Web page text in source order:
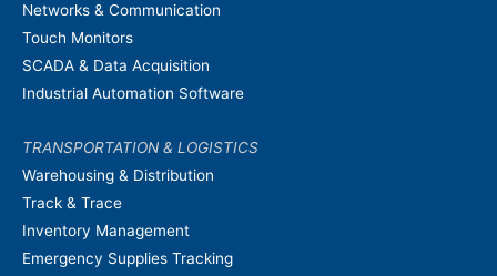
Networks & Communication
Touch Monitors
SCADA & Data Acquisition
Industrial Automation Software
TRANSPORTATION & LOGISTICS
Warehousing & Distribution
Track & Trace
Inventory Management
Emergency Supplies Tracking